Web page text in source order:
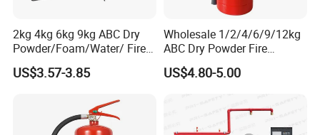
2kg 4kg 6kg 9kg ABC Dry
Powder/Foam/Water/ Fire
Extinguisher with ISO En3
US$3.57-3.85
Wholesale 1/2/4/6/9/12kg
ABC Dry Powder Fire
Extinguisher for Home or
Office
US$4.80-5.00